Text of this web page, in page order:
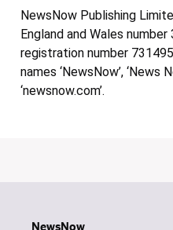
NewsNow Publishing
England and Wales
registration number
names ‘NewsNow’, ‘News
‘newsnow.com’.
NewsNow